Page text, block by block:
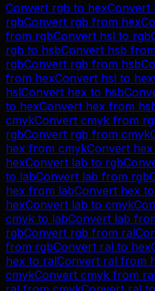
Convert rgb to hexConvert
rgbConvert rgb from hex
from rgbConvert hsl to rgb
rgb to hsbConvert hsb
rgbConvert rgb from hsb
from hexConvert hsl to hex
hslConvert hex to hsb
to hexConvert hex from
cmykConvert cmyk from
rgbConvert rgb from cmyk
hex from cmykConvert hex
hexConvert lab to rgb
to labConvert lab from rgb
hex from labConvert hex to
hexConvert lab to cmyk
cmyk to labConvert lab
rgbConvert rgb from ral
from rgbConvert ral to hex
hex to ralConvert ral from
cmykConvert cmyk from